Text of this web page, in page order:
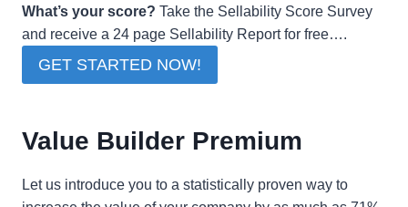
What’s your score? Take the Sellability Score Survey
and receive a 24 page Sellability Report for free….
GET STARTED NOW!
Value Builder Premium
Let us introduce you to a statistically proven way to